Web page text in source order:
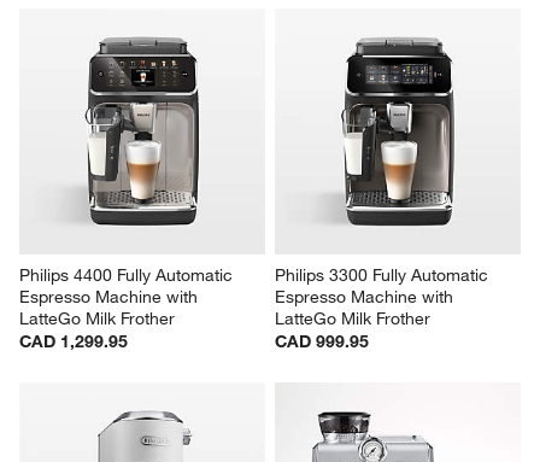
Philips 4400 Fully Automatic
Espresso Machine with
LatteGo Milk Frother
CAD 1,299.95
Philips 3300 Fully Automatic
Espresso Machine with
LatteGo Milk Frother
CAD 999.95